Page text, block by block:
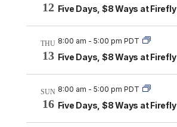
12 Five Days, $8 Ways at Firefly
THU
13
8:00 am - 5:00 pm PDT
Five Days, $8 Ways at Firefly
SUN
16
8:00 am - 5:00 pm PDT
Five Days, $8 Ways at Firefly